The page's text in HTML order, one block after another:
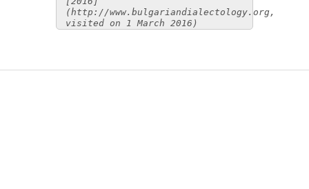
(http://www.bulgariandialectology.org,
visited on 1 March 2016)